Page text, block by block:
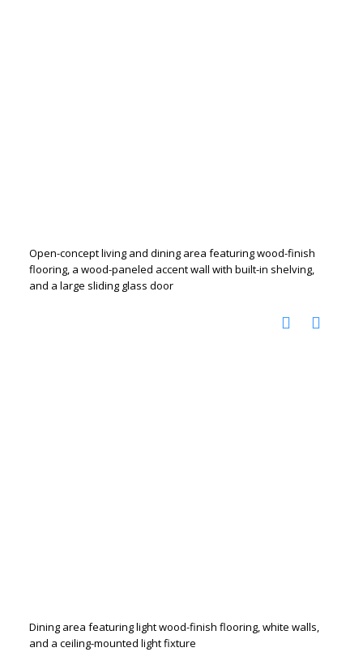
Open-concept living and dining area featuring wood-finish
flooring, a wood-paneled accent wall with built-in shelving,
and a large sliding glass door
Dining area featuring light wood-finish flooring, white walls,
and a ceiling-mounted light fixture